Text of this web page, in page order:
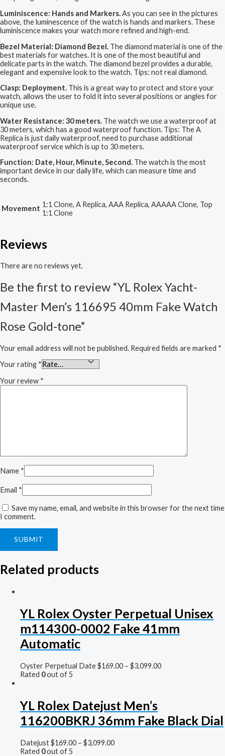
Luminiscence: Hands and Markers.As you can see in the pictures
above, the luminescence of the watch is hands and markers. These
luminiscence makes your watch more refined and high-end.
Bezel Material: Diamond Bezel. The diamond material is one of the
best materials for watches. It is one of the most beautiful and
delicate parts in the watch. The diamond bezel provides a durable,
elegant and expensive look to the watch. Tips: not real diamond.
Clasp: Deployment. This is a great way to protect and store your
watch, allows the user to fold it into several positions or angles for
unique use.
Water Resistance: 30 meters. The watch we use a waterproof at
30 meters, which has a good waterproof function. Tips: The A
Replica is just daily waterproof, need to purchase additional
waterproof service which is up to 30 meters.
Function: Date, Hour, Minute, Second. The watch is the most
important device in our daily life, which can measure time and
seconds.
Movement 1:1 Clone, A Replica, AAA Replica, AAAAA Clone, Top
1:1 Clone
Reviews
There are no reviews yet.
Be the first to review “YL Rolex Yacht-
Master Men’s 116695 40mm Fake Watch
Rose Gold-tone”
Your email address will not be published. Required fields are marked *
Your rating *
Your review *
Name *
Email *
Save my name, email, and website in this browser for the next time
I comment.
Related products
YL Rolex Oyster Perpetual Unisex
m114300-0002 Fake 41mm
Automatic
Oyster Perpetual Date$169.00 – $3,099.00
Rated 0out of 5
YL Rolex Datejust Men’s
116200BKRJ 36mm Fake Black Dial
Datejust$169.00 – $3,099.00
Rated 0out of 5